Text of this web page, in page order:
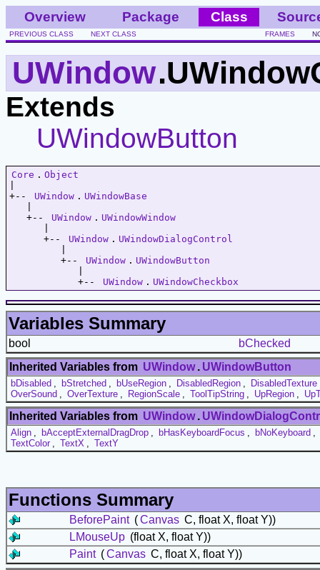
Overview Package Class
PREVIOUS CLASS NEXT CLASS FRAMES
UWindow
Extends
UWindowButton
Core . Object
+--
UWindow . UWindowBase
   +--
UWindow . UWindowWindow
      +--
UWindow . UWindowDialogControl
         +--
UWindow . UWindowButton
            +--
UWindow . UWindowCheckbox
Variables Summary
bool
bChecked
Inherited Variables from UWindow . UWindowButton
bDisabled bStretched bUseRegion DisabledRegion DisabledTexture
OverSound
OverTexture RegionScale ToolTipString UpRegion
Inherited Variables from UWindow .
Align bAcceptExternalDragDrop bHasKeyboardFocus bNoKeyboard
TextColor
TextX TextY
Functions Summary
BeforePaint (Canvas C, float X, float Y))
LMouseUp (float X, float Y))
Paint (Canvas C, float X, float Y))